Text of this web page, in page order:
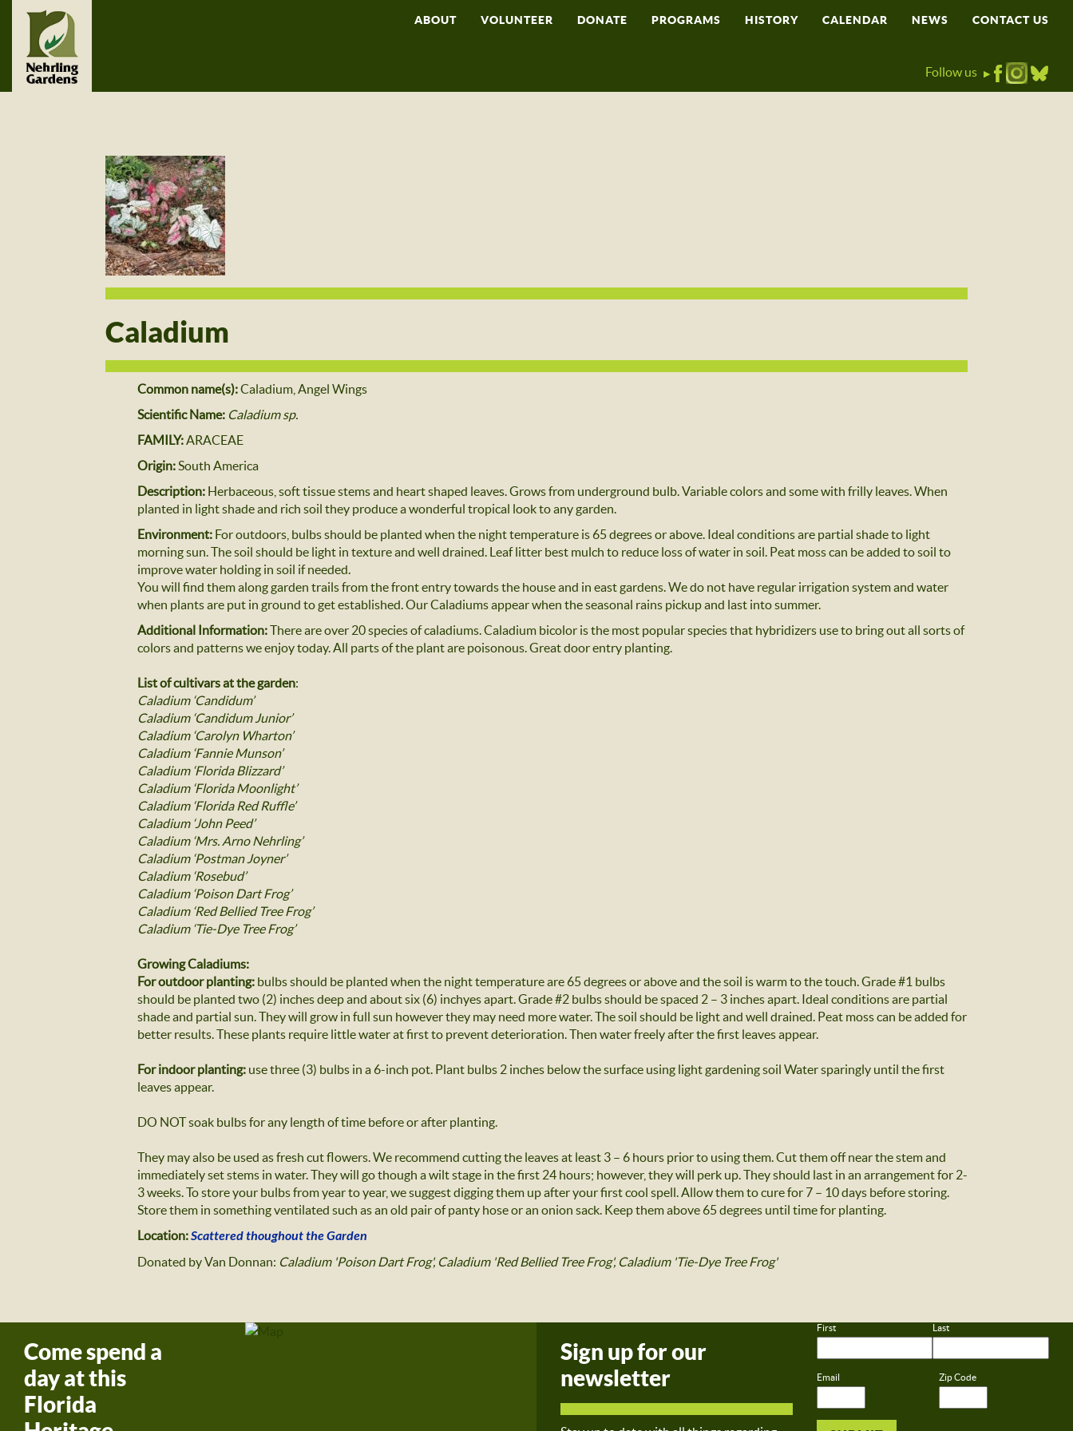
ABOUT VOLUNTEER DONATE PROGRAMS HISTORY CALENDAR NEWS CONTACT US
Follow us ▶
Caladium
Common name(s):Caladium, Angel Wings
Scientific Name: Caladium sp.
FAMILY:ARACEAE
Origin:South America
Description: Herbaceous, soft tissue stems and heart shaped leaves. Grows from underground bulb. Variable colors and some with frilly leaves. When
planted in light shade and rich soil they produce a wonderful tropical look to any garden.
Environment: For outdoors, bulbs should be planted when the night temperature is 65 degrees or above. Ideal conditions are partial shade to light
morning sun. The soil should be light in texture and well drained. Leaf litter best mulch to reduce loss of water in soil. Peat moss can be added to soil to
improve water holding in soil if needed.
You will find them along garden trails from the front entry towards the house and in east gardens. We do not have regular irrigation system and water
when plants are put in ground to get established. Our Caladiums appear when the seasonal rains pickup and last into summer.
Additional Information:There are over 20 species of caladiums. Caladium bicolor is the most popular species that hybridizers use to bring out all sorts of
colors and patterns we enjoy today. All parts of the plant are poisonous. Great door entry planting.
List of cultivars at the garden:
Caladium ‘Candidum’
Caladium ‘Candidum Junior’
Caladium ‘Carolyn Wharton’
Caladium ‘Fannie Munson’
Caladium ‘Florida Blizzard’
Caladium ‘Florida Moonlight’
Caladium ‘Florida Red Ruffle’
Caladium ‘John Peed’
Caladium ‘Mrs. Arno Nehrling’
Caladium ‘Postman Joyner’
Caladium ‘Rosebud’
Caladium ‘Poison Dart Frog’
Caladium ‘Red Bellied Tree Frog’
Caladium ‘Tie-Dye Tree Frog’
Growing Caladiums:
For outdoor planting: bulbs should be planted when the night temperature are 65 degrees or above and the soil is warm to the touch. Grade #1 bulbs
should be planted two (2) inches deep and about six (6) inchyes apart. Grade #2 bulbs should be spaced 2 – 3 inches apart. Ideal conditions are partial
shade and partial sun. They will grow in full sun however they may need more water. The soil should be light and well drained. Peat moss can be added for
better results. These plants require little water at first to prevent deterioration. Then water freely after the first leaves appear.
For indoor planting: use three (3) bulbs in a 6-inch pot. Plant bulbs 2 inches below the surface using light gardening soil Water sparingly until the first
leaves appear.
DO NOT soak bulbs for any length of time before or after planting.
They may also be used as fresh cut flowers. We recommend cutting the leaves at least 3 – 6 hours prior to using them. Cut them off near the stem and
immediately set stems in water. They will go though a wilt stage in the first 24 hours; however, they will perk up. They should last in an arrangement for 2-
3 weeks. To store your bulbs from year to year, we suggest digging them up after your first cool spell. Allow them to cure for 7 – 10 days before storing.
Store them in something ventilated such as an old pair of panty hose or an onion sack. Keep them above 65 degrees until time for planting.
Location:Scattered thoughout the Garden
Donated by Van Donnan: Caladium 'Poison Dart Frog', Caladium 'Red Bellied Tree Frog', Caladium 'Tie-Dye Tree Frog'
Come spend a
day at this
Florida
Sign up for our
newsletter
First Last
Email Zip Code